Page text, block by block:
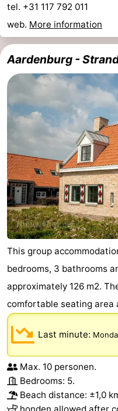
tel. +31 117 792 011
web. More information
Aardenburg -
This group
bedrooms, 3 bathrooms
approximately 126 m2.
comfortable seating area
Last minute:
Max. 10 personen.
Bedrooms: 5.
Beach distance: ±1,0